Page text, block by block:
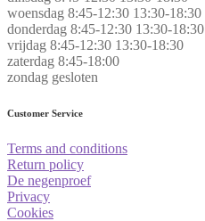
woensdag 8:45-12:30 13:30-18:30
donderdag 8:45-12:30 13:30-18:30
vrijdag 8:45-12:30 13:30-18:30
zaterdag 8:45-18:00
zondag gesloten
Customer Service
Terms and conditions
Return policy
De negenproef
Privacy
Cookies